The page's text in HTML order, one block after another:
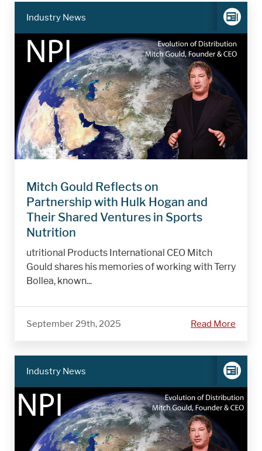
Industry News
Mitch Gould Reflects on
Partnership with Hulk Hogan and
Their Shared Ventures in Sports
Nutrition
utritional Products International CEO Mitch
Gould shares his memories of working with Terry
Bollea, known...
September 29th, 2025 Read More
Industry News